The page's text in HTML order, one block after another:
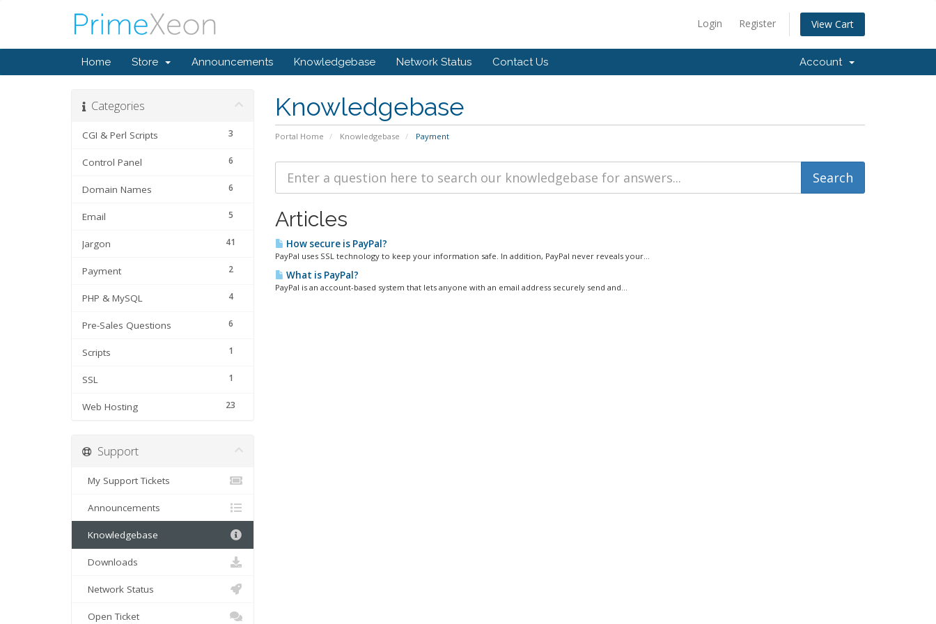
Login Register View Cart
Home Store Announcements Knowledgebase Network Status Contact Us Account
Knowledgebase
Portal Home Knowledgebase Payment
Categories
3
CGI & Perl Scripts
6
Control Panel
6
Domain Names
5
Email
41
Jargon
2
Payment
4
PHP & MySQL
6
Pre-Sales Questions
1
Scripts
1
SSL
23
Web Hosting
Articles
How secure is PayPal?
PayPal uses SSL technology to keep your information safe. In addition, PayPal never reveals your...
What is PayPal?
PayPal is an account-based system that lets anyone with an email address securely send and...
Support
My Support Tickets
Announcements
Knowledgebase
Downloads
Network Status
Open Ticket